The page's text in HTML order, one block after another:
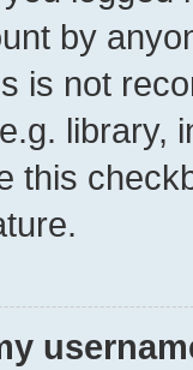
by
is not
library,
this